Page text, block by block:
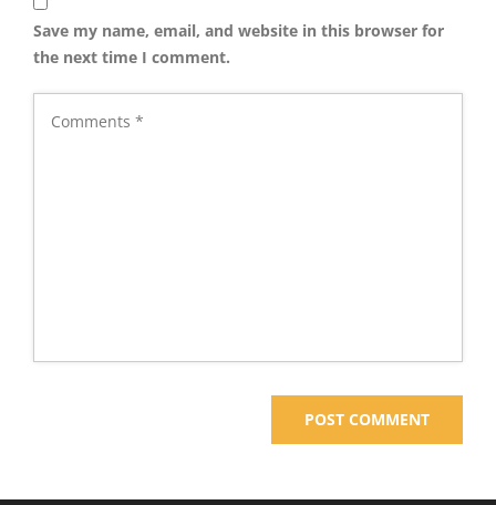
Save my name, email, and website in this browser for
the next time I comment.